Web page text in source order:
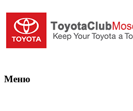
Меню